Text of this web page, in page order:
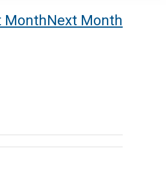
Next Month